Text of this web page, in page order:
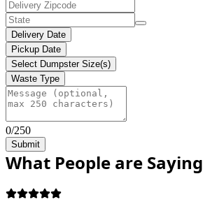
Delivery Date
Pickup Date
Select Dumpster Size(s)
Waste Type
0/250
Submit
What People are Saying